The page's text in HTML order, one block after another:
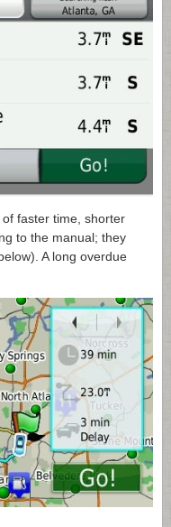
of faster time, shorter
to the manual; they
A long overdue